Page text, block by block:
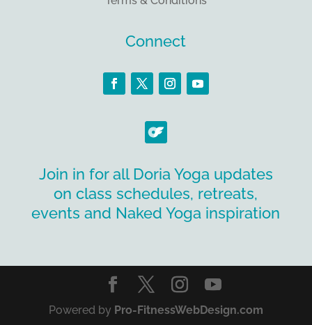
Connect
Join in for all Doria Yoga updates
on class schedules, retreats,
events and Naked Yoga inspiration
Powered by Pro-FitnessWebDesign.com